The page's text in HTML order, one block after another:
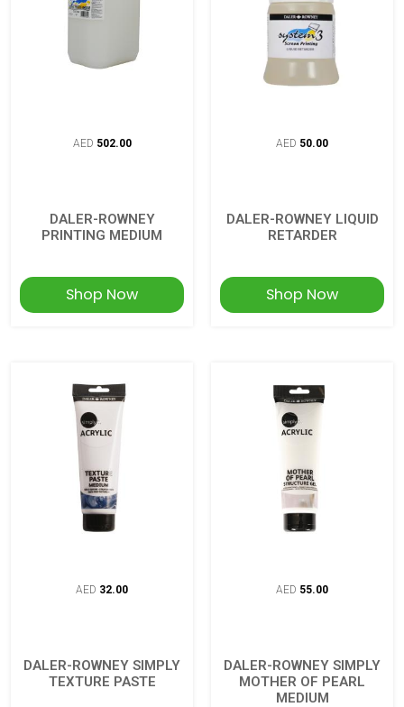
AED 502.00
DALER-ROWNEY
PRINTING MEDIUM
Shop Now
AED 50.00
DALER-ROWNEY LIQUID
RETARDER
Shop Now
AED 32.00
DALER-ROWNEY SIMPLY
TEXTURE PASTE
AED 55.00
DALER-ROWNEY SIMPLY
MOTHER OF PEARL
MEDIUM